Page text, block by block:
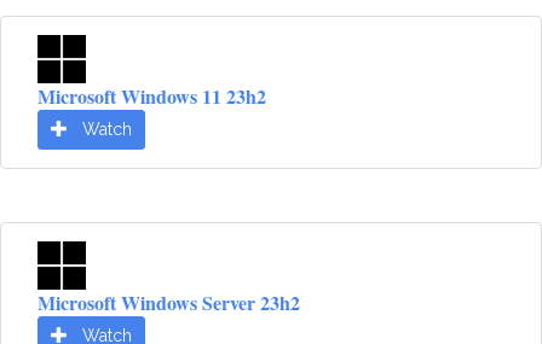
Microsoft Windows 11 23h2
Watch
Microsoft Windows Server 23h2
Watch